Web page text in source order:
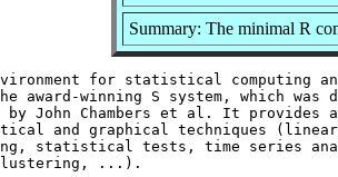
Summary: The minimal R
for statistical computing
winning S system, which was
John Chambers et al. It provides
and graphical techniques (linear
statistical tests, time series
...).